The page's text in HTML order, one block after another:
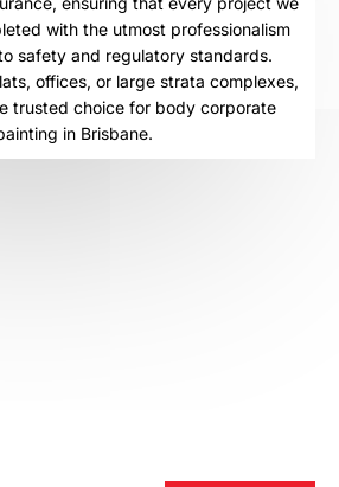
with the utmost professionalism
safety and regulatory standards.
offices, or large strata complexes,
trusted choice for body corporate
in Brisbane.